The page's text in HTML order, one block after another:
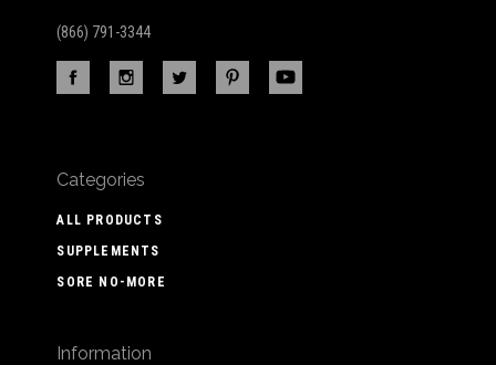
(866) 791-3344
Categories
ALL PRODUCTS
SUPPLEMENTS
SORE NO-MORE
Information